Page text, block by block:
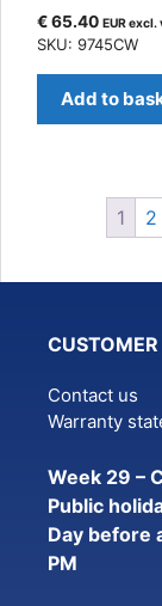
€65.40 EUR excl.
SKU: 9745CW
Add to
1 2
CUSTOMER
Contact us
Warranty
Week 29 –
Public
Day before
PM